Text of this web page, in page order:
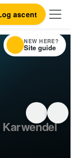
ascent
NEW HERE?
Site guide